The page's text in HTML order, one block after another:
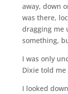
away, down
was there,
dragging me
something,
I was only
Dixie told me
I looked